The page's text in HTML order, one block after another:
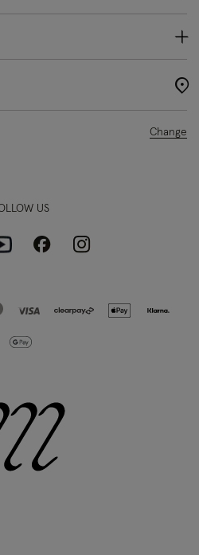
Change
US
FacebookInstagram